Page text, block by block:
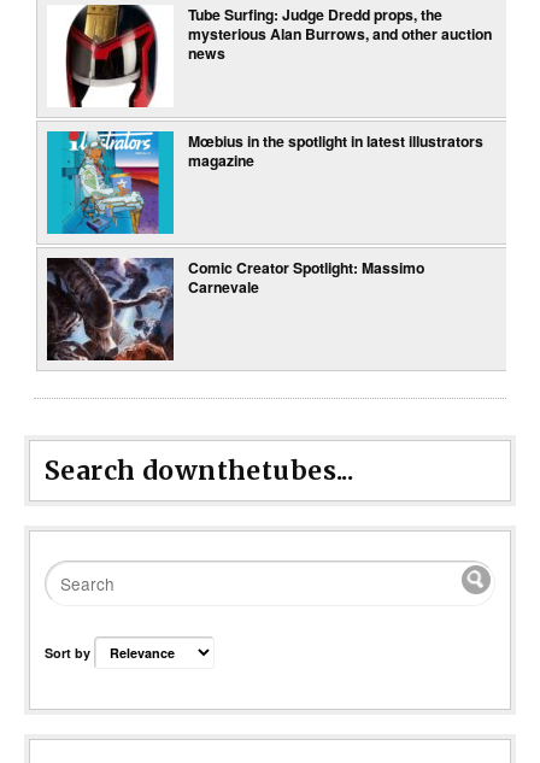
Tube Surfing: Judge Dredd props, the
mysterious Alan Burrows, and other auction
news
Mœbius in the spotlight in latest illustrators
magazine
Comic Creator Spotlight: Massimo
Carnevale
Search downthetubes...
Sort by